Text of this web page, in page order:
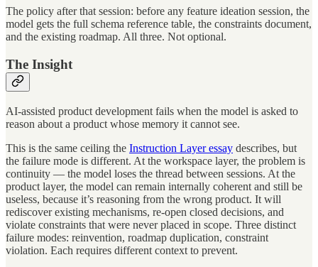
The policy after that session: before any feature ideation session, the
model gets the full schema reference table, the constraints document,
and the existing roadmap. All three. Not optional.
The Insight
AI-assisted product development fails when the model is asked to
reason about a product whose memory it cannot see.
This is the same ceiling the Instruction Layer essay describes, but
the failure mode is different. At the workspace layer, the problem is
continuity — the model loses the thread between sessions. At the
product layer, the model can remain internally coherent and still be
useless, because it’s reasoning from the wrong product. It will
rediscover existing mechanisms, re-open closed decisions, and
violate constraints that were never placed in scope. Three distinct
failure modes: reinvention, roadmap duplication, constraint
violation. Each requires different context to prevent.